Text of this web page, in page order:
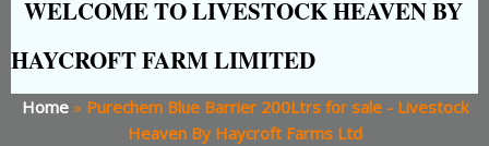
WELCOME TO LIVESTOCK HEAVEN BY
HAYCROFT FARM LIMITED
Home» Purechem Blue Barrier 200Ltrs for sale - Livestock
Heaven By Haycroft Farms Ltd